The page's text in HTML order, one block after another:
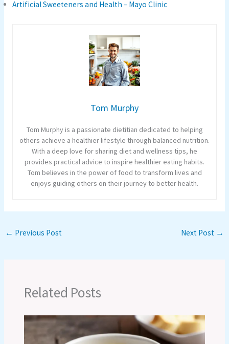
Artificial Sweeteners and Health – Mayo Clinic
Tom Murphy
Tom Murphy is a passionate dietitian dedicated to helping
others achieve a healthier lifestyle through balanced nutrition.
With a deep love for sharing diet and wellness tips, he
provides practical advice to inspire healthier eating habits.
Tom believes in the power of food to transform lives and
enjoys guiding others on their journey to better health.
← Previous Post Next Post →
Related Posts